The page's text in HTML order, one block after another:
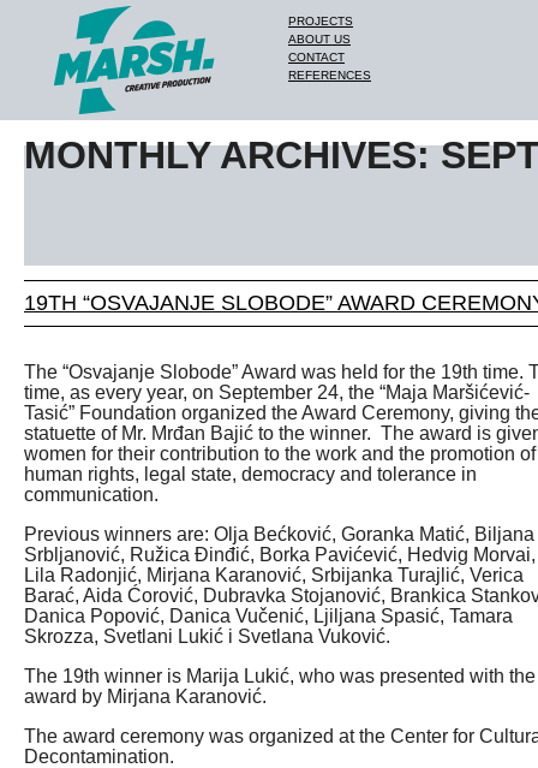
PROJECTS
ABOUT US
CONTACT
REFERENCES
MONTHLY ARCHIVES:
19TH “OSVAJANJE SLOBODE” AWARD
The “Osvajanje Slobode” Award was held for the 19th time.
time, as every year, on September 24, the “Maja Maršićević-
Tasić” Foundation organized the Award Ceremony, giving
statuette of Mr. Mrđan Bajić to the winner. The award is
women for their contribution to the work and the promotion of
human rights, legal state, democracy and tolerance in
communication.
Previous winners are: Olja Bećković, Goranka Matić, Biljana
Srbljanović, Ružica Đinđić, Borka Pavićević, Hedvig Morvai,
Lila Radonjić, Mirjana Karanović, Srbijanka Turajlić, Verica
Barać, Aida Ćorović, Dubravka Stojanović, Brankica
Danica Popović, Danica Vučenić, Ljiljana Spasić, Tamara
Skrozza, Svetlani Lukić i Svetlana Vuković.
The 19th winner is Marija Lukić, who was presented with the
award by Mirjana Karanović.
The award ceremony was organized at the Center for
Decontamination.